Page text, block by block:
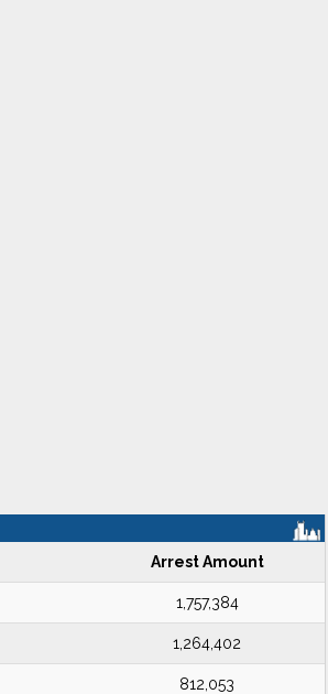
Arrest Amount
1,757,384
1,264,402
812,053